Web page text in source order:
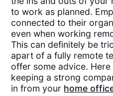
to work as planned.
connected to their
even when working
This can definitely be
apart of a fully remote
offer some advice.
keeping a strong
in from your home